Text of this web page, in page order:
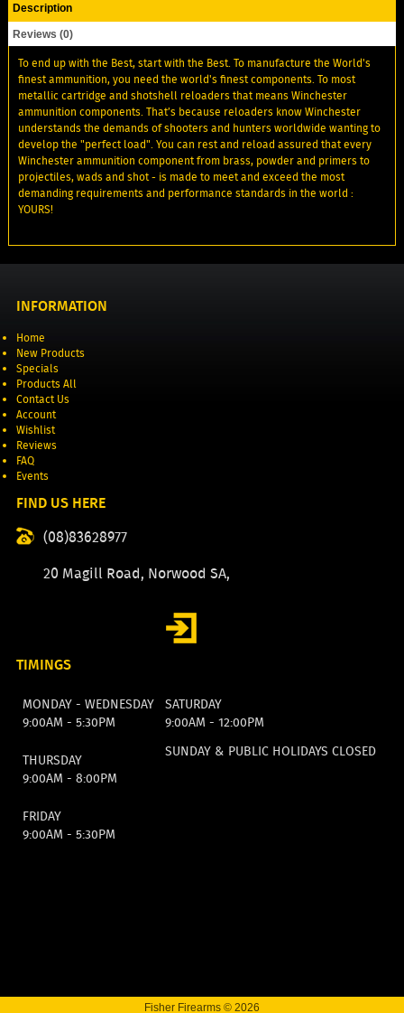
Description
Reviews (0)
To end up with the Best, start with the Best. To manufacture the World's
finest ammunition, you need the world's finest components. To most
metallic cartridge and shotshell reloaders that means Winchester
ammunition components. That’s because reloaders know Winchester
understands the demands of shooters and hunters worldwide wanting to
develop the "perfect load". You can rest and reload assured that every
Winchester ammunition component from brass, powder and primers to
projectiles, wads and shot - is made to meet and exceed the most
demanding requirements and performance standards in the world :
YOURS!
INFORMATION
Home
New Products
Specials
Products All
Contact Us
Account
Wishlist
Reviews
FAQ
Events
FIND US HERE
(08)83628977
20 Magill Road, Norwood SA,
TIMINGS
MONDAY - WEDNESDAY
9:00AM - 5:30PM
SATURDAY
9:00AM - 12:00PM
THURSDAY
9:00AM - 8:00PM
SUNDAY & PUBLIC HOLIDAYS CLOSED
FRIDAY
9:00AM - 5:30PM
Fisher Firearms © 2026